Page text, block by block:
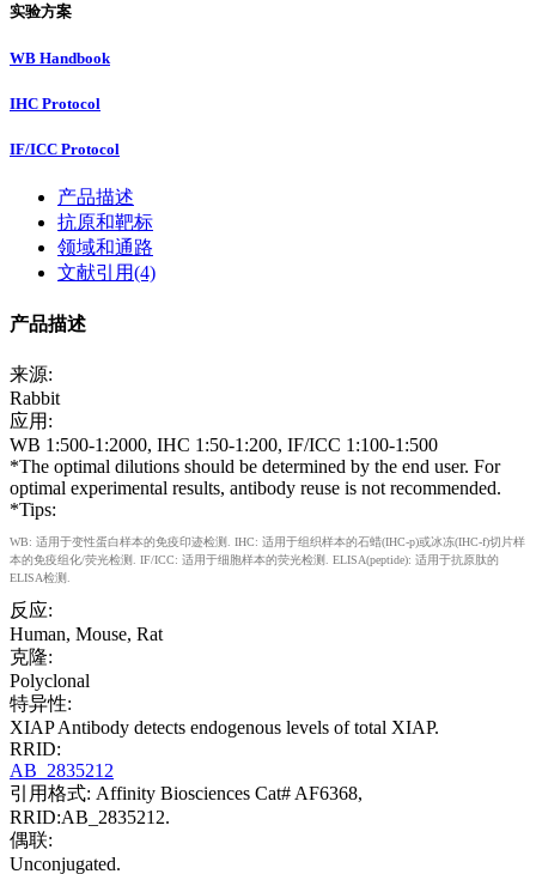
实验方案
WB Handbook
IHC Protocol
IF/ICC Protocol
产品描述
抗原和靶标
领域和通路
文献引用(4)
产品描述
来源:
Rabbit
应用:
WB 1:500-1:2000, IHC 1:50-1:200, IF/ICC 1:100-1:500
*The optimal dilutions should be determined by the end user. For
optimal experimental results, antibody reuse is not recommended.
*Tips:
WB: 适用于变性蛋白样本的免疫印迹检测. IHC: 适用于组织样本的石蜡(IHC-p)或冰冻(IHC-f)切片样
本的免疫组化/荧光检测. IF/ICC: 适用于细胞样本的荧光检测. ELISA(peptide): 适用于抗原肽的
ELISA检测.
反应:
Human, Mouse, Rat
克隆:
Polyclonal
特异性:
XIAP Antibody detects endogenous levels of total XIAP.
RRID:
AB_2835212
引用格式: Affinity Biosciences Cat# AF6368,
RRID:AB_2835212.
偶联:
Unconjugated.